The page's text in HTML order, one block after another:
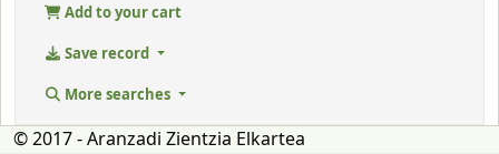
Add to your cart
Save record
More searches
© 2017 - Aranzadi Zientzia Elkartea